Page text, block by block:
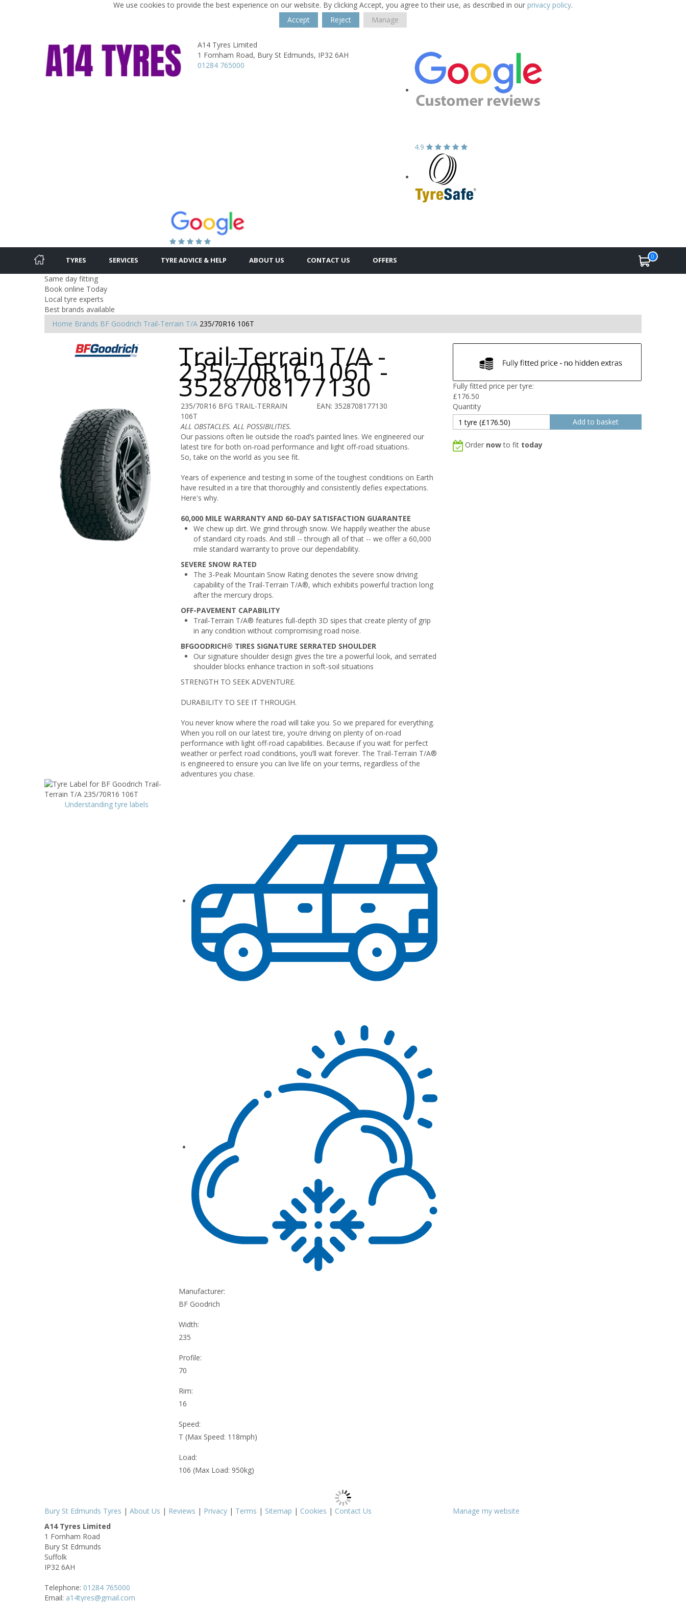
We use cookies to provide the best experience on our website. By clicking Accept, you agree to their use, as described in our privacy policy.
Accept
Reject Manage
A14 Tyres Limited
1 Fornham Road, Bury St Edmunds, IP32 6AH
01284 765000
4.9
TYRES SERVICES TYRE ADVICE & HELP ABOUT US CONTACT US OFFERS 0
Same day fitting
Book online Today
Local tyre experts
Best brands available
Home Brands BF Goodrich Trail-Terrain T/A 235/70R16 106T
Trail-Terrain T/A -
235/70R16 106T -
3528708177130
235/70R16 BFG TRAIL-TERRAIN
106T
EAN: 3528708177130
ALL OBSTACLES. ALL POSSIBILITIES.
Our passions often lie outside the road’s painted lines. We engineered our
latest tire for both on-road performance and light off-road situations.
So, take on the world as you see fit.
Years of experience and testing in some of the toughest conditions on Earth
have resulted in a tire that thoroughly and consistently defies expectations.
Here's why.
60,000 MILE WARRANTY AND 60-DAY SATISFACTION GUARANTEE
We chew up dirt. We grind through snow. We happily weather the abuse
of standard city roads. And still -- through all of that -- we offer a 60,000
mile standard warranty to prove our dependability.
SEVERE SNOW RATED
The 3-Peak Mountain Snow Rating denotes the severe snow driving
capability of the Trail-Terrain T/A®, which exhibits powerful traction long
after the mercury drops.
OFF-PAVEMENT CAPABILITY
Trail-Terrain T/A® features full-depth 3D sipes that create plenty of grip
in any condition without compromising road noise.
BFGOODRICH® TIRES SIGNATURE SERRATED SHOULDER
Our signature shoulder design gives the tire a powerful look, and serrated
shoulder blocks enhance traction in soft-soil situations
STRENGTH TO SEEK ADVENTURE.
DURABILITY TO SEE IT THROUGH.
You never know where the road will take you. So we prepared for everything.
When you roll on our latest tire, you’re driving on plenty of on-road
performance with light off-road capabilities. Because if you wait for perfect
weather or perfect road conditions, you’ll wait forever. The Trail-Terrain T/A®
is engineered to ensure you can live life on your terms, regardless of the
adventures you chase.
Fully fitted price per tyre:
£176.50
Quantity
Order nowto fit today
Understanding tyre labels
Manufacturer:
BF Goodrich
Width:
235
Profile:
70
Rim:
16
Speed:
T (Max Speed: 118mph)
Load:
106 (Max Load: 950kg)
Bury St Edmunds Tyres | About Us | Reviews | Privacy | Terms | Sitemap | Cookies | Contact Us
Manage my website
A14 Tyres Limited
1 Fornham Road
Bury St Edmunds
Suffolk
IP32 6AH
Telephone: 01284 765000
Email: a14tyres@gmail.com